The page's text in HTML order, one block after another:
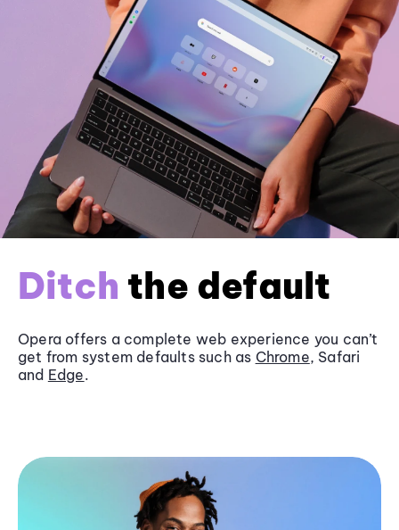
Ditch the default
Opera offers a complete web experience you can’t
get from system defaults such as Chrome, Safari
and Edge.